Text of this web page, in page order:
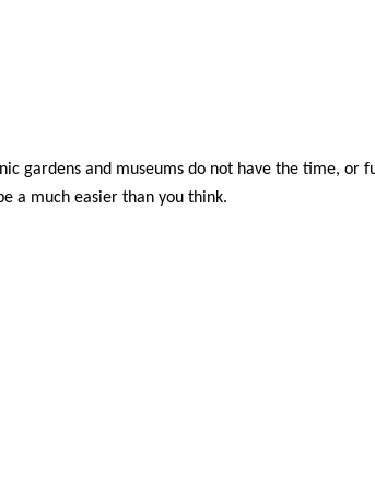
gardens and museums do not have the time, or
a much easier than you think.